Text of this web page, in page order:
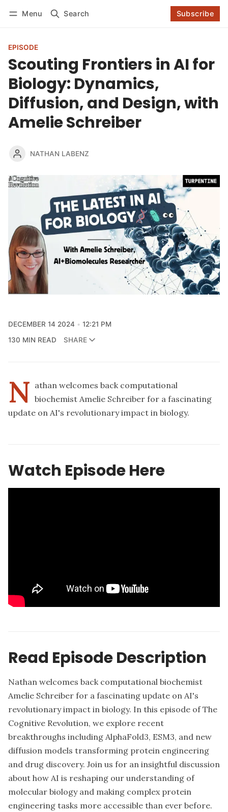
Menu Search Subscribe
Log in Subscribe
EPISODE
Scouting Frontiers in AI for
Biology: Dynamics,
Diffusion, and Design, with
Amelie Schreiber
NATHAN LABENZ
DECEMBER 14 2024
12:21 PM
130 MIN READ
SHARE
N athan welcomes back computational
biochemist Amelie Schreiber for a fascinating
update on AI's revolutionary impact in biology.
Watch Episode Here
Read Episode Description
Nathan welcomes back computational biochemist
Amelie Schreiber for a fascinating update on AI's
revolutionary impact in biology. In this episode of The
Cognitive Revolution, we explore recent
breakthroughs including AlphaFold3, ESM3, and new
diffusion models transforming protein engineering
and drug discovery. Join us for an insightful discussion
about how AI is reshaping our understanding of
molecular biology and making complex protein
engineering tasks more accessible than ever before.